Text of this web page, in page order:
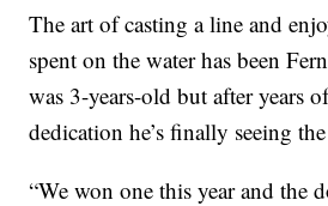
The art of casting a line and
spent on the water has been
was 3-years-old but after years
dedication he’s finally seeing
“We won one this year and the